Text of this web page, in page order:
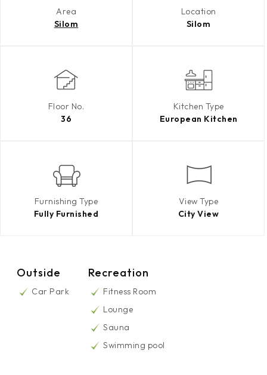
Area
Silom
Location
Silom
Floor No.
36
Kitchen Type
European Kitchen
Furnishing Type
Fully Furnished
View Type
City View
Outside
Car Park
Recreation
Fitness Room
Lounge
Sauna
Swimming pool